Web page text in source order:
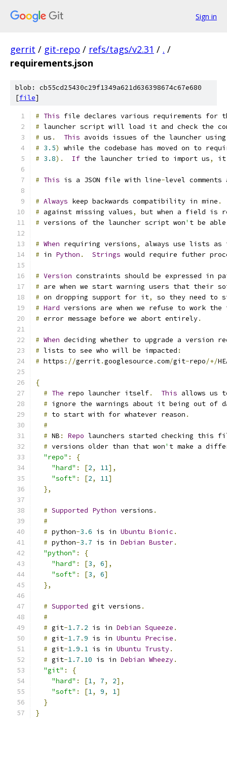
Sign in
gerrit / git-repo / refs/tags/v2.31 / . /
requirements.json
blob: cb55cd25430c29f1349a621d636398674c67e680
[file]
# This file declares various requirements for
# launcher script will load it and check the
# us . This avoids issues of the launcher
# 3.5)
while the codebase has moved on to
# 3.8). If the launcher tried to import us, it
# This is a JSON file with line-level comments
# Always keep backwards compatibility in mine .
# against missing values,
but when a field is
# versions of the launcher script won' t be
# When requiring versions,
always use lists as
# in Python . Strings would require futher
# Version constraints should be expressed in
# are when we start warning users that their
# on dropping support for it,
so they need to
# Hard versions are when we refuse to work the
# error message before we abort entirely.
# When deciding whether to upgrade a version
# lists to see who will be impacted :
# https ://gerrit.googlesource .com/git-repo/+/
{
# The repo launcher itself. This allows us
# ignore the warnings about it being out of
# to start with for whatever reason .
#
# NB : Repo launchers started checking this
# versions older than that won' t make a
"repo" :
{
"hard" : [2, 11],
"soft" : [2, 11]
},
# Supported Python versions .
#
# python-3.6 is in Ubuntu Bionic .
# python-3.7 is in Debian Buster.
"python" :
{
"hard" : [3, 6],
"soft" : [3, 6]
},
# Supported git versions .
#
# git-1.7 . 2 is in Debian Squeeze .
# git-1.7 .9 is in Ubuntu Precise .
# git-1.9 . 1 is in Ubuntu Trusty.
# git-1.7 . 10 is in Debian Wheezy.
"git" :
{
"hard" : [1, 7, 2],
"soft" : [1, 9, 1]
}
}